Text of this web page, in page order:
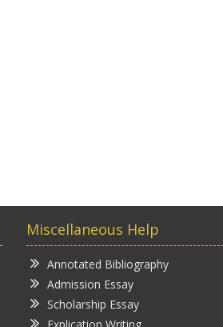
Miscellaneous Help
Annotated Bibliography
Admission Essay
Scholarship Essay